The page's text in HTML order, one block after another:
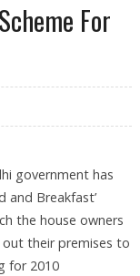
For
government has
and Breakfast’
the house owners
their premises to
for 2010